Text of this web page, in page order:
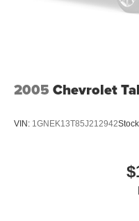
2005 Chevrolet
VIN: 1GNEK13T85J212942